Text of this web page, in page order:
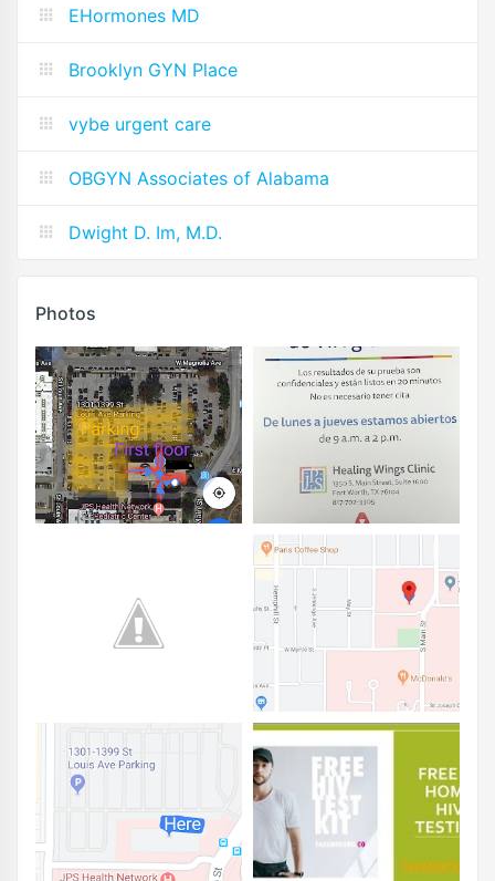
EHormones MD
Brooklyn GYN Place
vybe urgent care
OBGYN Associates of Alabama
Dwight D. Im, M.D.
Photos